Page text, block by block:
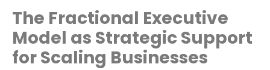
The Fractional Executive
Model as Strategic Support
for Scaling Businesses